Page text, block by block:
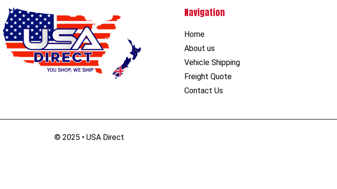
Navigation
Home
About us
Vehicle Shipping
Freight Quote
Contact Us
© 2025 • USA Direct